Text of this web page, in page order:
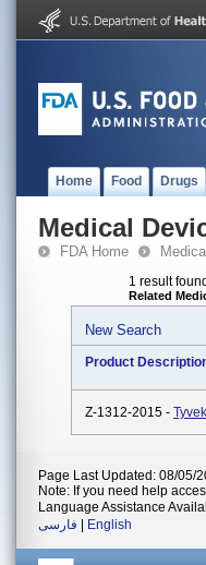
Home Food Drugs
Medical
FDA Home
1 result found
Related
New Search
Product
Z-1312-2015 -
Page Last Updated: 08/05/
Note: If you need help
Language Assistance
فارسی
English